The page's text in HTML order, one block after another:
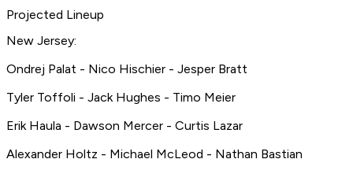
Projected Lineup
New Jersey:
Ondrej Palat - Nico Hischier - Jesper Bratt
Tyler Toffoli - Jack Hughes - Timo Meier
Erik Haula - Dawson Mercer - Curtis Lazar
Alexander Holtz - Michael McLeod - Nathan Bastian